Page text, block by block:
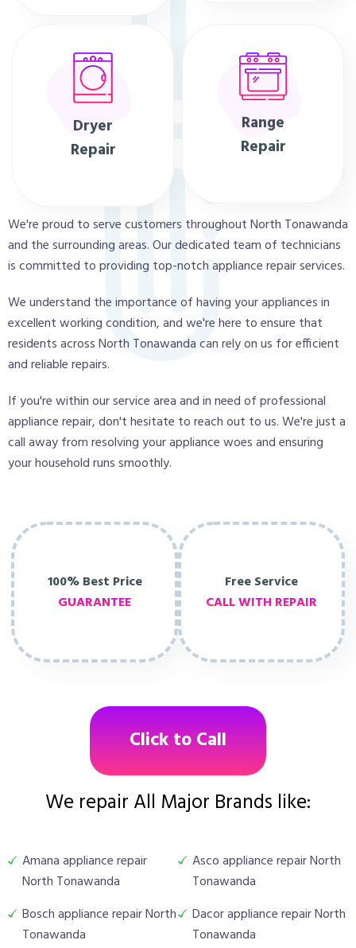
Dryer
Repair
Range
Repair
We're proud to serve customers throughout North Tonawanda
and the surrounding areas. Our dedicated team of technicians
is committed to providing top-notch appliance repair services.
We understand the importance of having your appliances in
excellent working condition, and we're here to ensure that
residents across North Tonawanda can rely on us for efficient
and reliable repairs.
If you're within our service area and in need of professional
appliance repair, don't hesitate to reach out to us. We're just a
call away from resolving your appliance woes and ensuring
your household runs smoothly.
100% Best Price
GUARANTEE
Free Service
CALL WITH REPAIR
Click to Call
We repair All Major Brands like:
Amana appliance repair
North Tonawanda
Asco appliance repair North
Tonawanda
Bosch appliance repair North
Tonawanda
Dacor appliance repair North
Tonawanda